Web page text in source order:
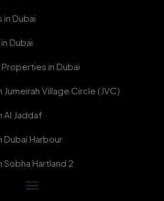
in Dubai
Dubai
in Dubai
Village Circle (JVC)
Al Jaddaf
Dubai Harbour
Hartland 2